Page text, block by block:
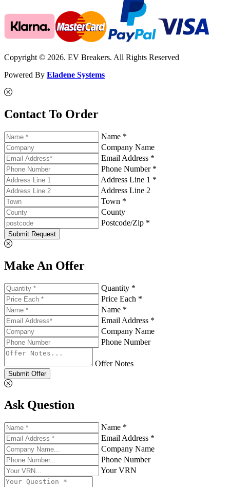
Copyright © 2026. EV Breakers. All Rights Reserved
Powered By Eladene Systems
Contact To Order
Name *
Company Name
Email Address *
Phone Number *
Address Line 1 *
Address Line 2
Town *
County
Postcode/Zip *
Submit Request
Make An Offer
Quantity *
Price Each *
Name *
Email Address *
Company Name
Phone Number
Offer Notes
Submit Offer
Ask Question
Name *
Email Address *
Company Name
Phone Number
Your VRN